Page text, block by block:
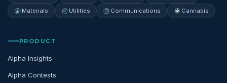
Materials Utilities Communications Cannabis
PRODUCT
Alpha Insights
Alpha Contests